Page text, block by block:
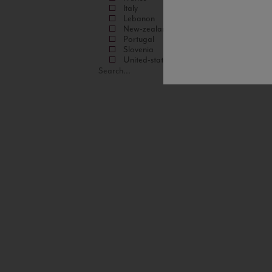
Italy
Lebanon
New-zealand
Portugal
Slovenia
United-states